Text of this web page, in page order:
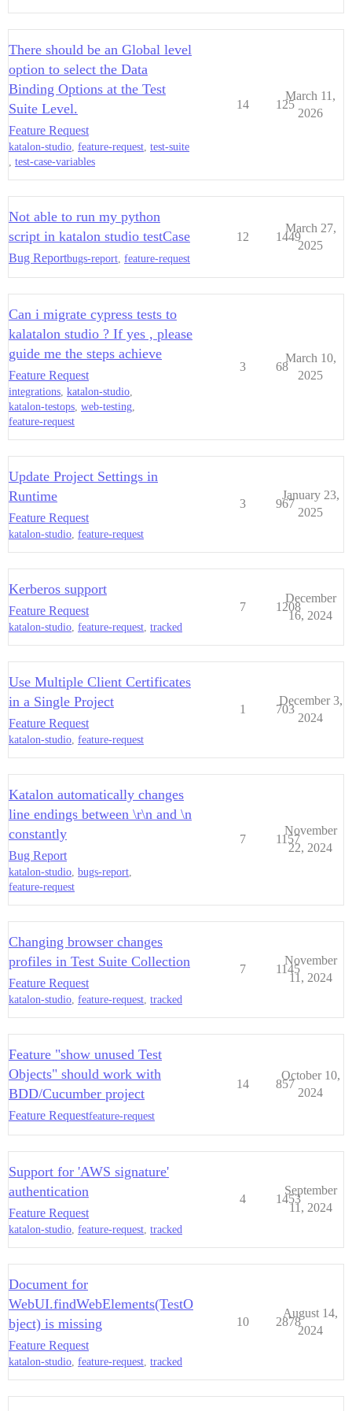
There should be an Global level
option to select the Data
Binding Options at the Test
Suite Level.
Feature Request
katalon-studio, feature-request, test-suite
, test-case-variables
14 125
March 11,
2026
Not able to run my python
script in katalon studio testCase
Bug Reportbugs-report feature-request
12 1449
March 27,
2025
Can i migrate cypress tests to
kalatalon studio ? If yes , please
guide me the steps achieve
Feature Request
integrations, katalon-studio,
katalon-testops, web-testing,
feature-request
3 68
March 10,
2025
Update Project Settings in
Runtime
Feature Request
katalon-studio, feature-request
3 967
January 23,
2025
Kerberos support
Feature Request
katalon-studio, feature-request, tracked
7 1208
December
16, 2024
Use Multiple Client Certificates
in a Single Project
Feature Request
katalon-studio, feature-request
1 703
December 3,
2024
Katalon automatically changes
line endings between \r\n and \n
constantly
Bug Report
katalon-studio, bugs-report,
feature-request
7 1157
November
22, 2024
Changing browser changes
profiles in Test Suite Collection
Feature Request
katalon-studio, feature-request, tracked
7 1145
November
11, 2024
Feature "show unused Test
Objects" should work with
BDD/Cucumber project
Feature Requestfeature-request
14 857
October 10,
2024
Support for 'AWS signature'
authentication
Feature Request
katalon-studio, feature-request, tracked
4 1453
September
11, 2024
Document for
WebUI.findWebElements(TestO
bject) is missing
Feature Request
katalon-studio, feature-request, tracked
10 2878
August 14,
2024